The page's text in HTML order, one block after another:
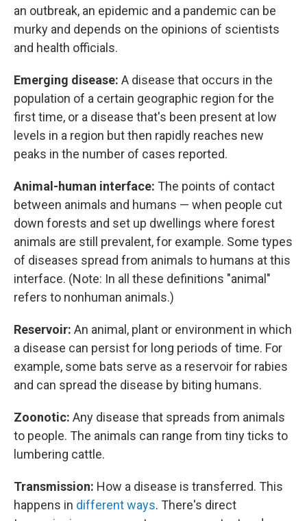
an outbreak, an epidemic and a pandemic can be
murky and depends on the opinions of scientists
and health officials.
Emerging disease: A disease that occurs in the
population of a certain geographic region for the
first time, or a disease that's been present at low
levels in a region but then rapidly reaches new
peaks in the number of cases reported.
Animal-human interface: The points of contact
between animals and humans — when people cut
down forests and set up dwellings where forest
animals are still prevalent, for example. Some types
of diseases spread from animals to humans at this
interface. (Note: In all these definitions "animal"
refers to nonhuman animals.)
Reservoir: An animal, plant or environment in which
a disease can persist for long periods of time. For
example, some bats serve as a reservoir for rabies
and can spread the disease by biting humans.
Zoonotic: Any disease that spreads from animals
to people. The animals can range from tiny ticks to
lumbering cattle.
Transmission: How a disease is transferred. This
happens in different ways. There's direct